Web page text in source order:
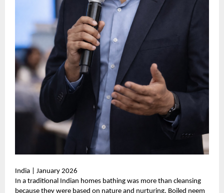
India | January 2026
In a traditional Indian homes bathing was more than cleansing
because they were based on nature and nurturing. Boiled neem